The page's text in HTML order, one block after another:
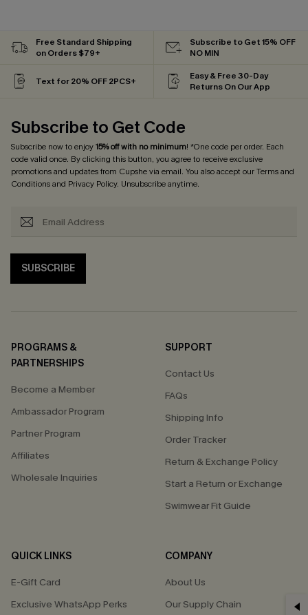
Free Standard Shipping
on Orders $79+
Subscribe to Get 15% OFF
NO MIN
Text for 20% OFF 2PCS+
Easy & Free 30-Day
Returns On Our App
Subscribe to Get Code
Subscribe now to enjoy15% off with no minimum! *One code per order. Each
code valid once. By clicking this button, you agree to receive exclusive
promotions and updates from Cupshe via email. You also accept ourTerms and
Conditionsand Privacy Policy. Unsubscribe anytime.
SUBSCRIBE
PROGRAMS &
PARTNERSHIPS
Become a Member
Ambassador Program
Partner Program
Affiliates
Wholesale Inquiries
SUPPORT
Contact Us
FAQs
Shipping Info
Order Tracker
Return & Exchange Policy
Start a Return or Exchange
Swimwear Fit Guide
QUICK LINKS
E-Gift Card
Exclusive WhatsApp Perks
COMPANY
About Us
Our Supply Chain
GET 15% OFF